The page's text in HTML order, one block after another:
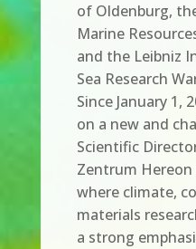
of Oldenburg,
Marine
and the Leibniz
Sea Research
Since January 1,
on a new and
Scientific
Zentrum
where climate,
materials
a strong